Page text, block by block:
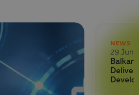
NEWS
29
Balkan